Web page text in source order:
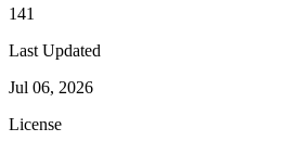
141
Last Updated
Jul 06, 2026
License